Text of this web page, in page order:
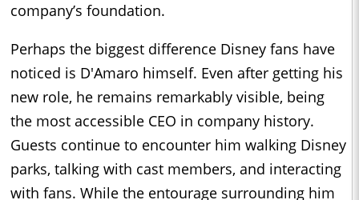
company’s foundation.
Perhaps the biggest difference Disney fans have
noticed is D'Amaro himself. Even after getting his
new role, he remains remarkably visible, being
the most accessible CEO in company history.
Guests continue to encounter him walking Disney
parks, talking with cast members, and interacting
with fans. While the entourage surrounding him